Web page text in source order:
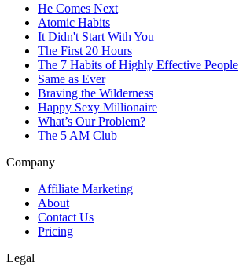
He Comes Next
Atomic Habits
It Didn't Start With You
The First 20 Hours
The 7 Habits of Highly Effective People
Same as Ever
Braving the Wilderness
Happy Sexy Millionaire
What’s Our Problem?
The 5 AM Club
Company
Affiliate Marketing
About
Contact Us
Pricing
Legal